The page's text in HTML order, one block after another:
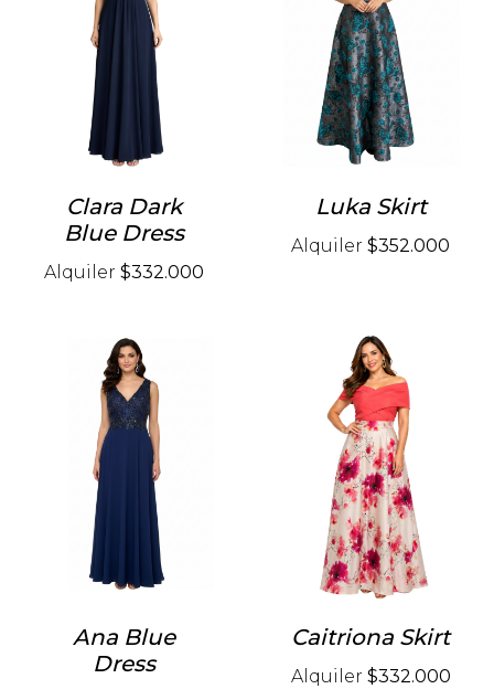
Clara Dark
Blue Dress
Alquiler $332.000
Luka Skirt
Alquiler $352.000
Ana Blue
Dress
Caitriona Skirt
Alquiler $332.000